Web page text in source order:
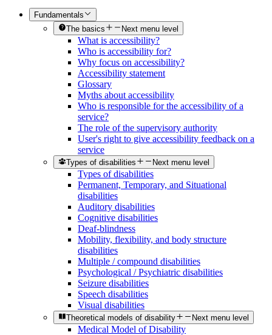
Fundamentals
The basics
Next menu level
What is accessibility?
Who is accessibility for?
Why focus on accessibility?
Accessibility statement
Glossary
Myths about accessibility
Who is responsible for the accessibility of a
service?
The role of the supervisory authority
User's right to give accessibility feedback on a
service
Types of disabilities Next menu level
Types of disabilities
Permanent, Temporary, and Situational
disabilities
Auditory disabilities
Cognitive disabilities
Deaf-blindness
Mobility, flexibility, and body structure
disabilities
Multiple / compound disabilities
Psychological / Psychiatric disabilities
Seizure disabilities
Speech disabilities
Visual disabilities
Theoretical models of disability Next menu level
Medical Model of Disability